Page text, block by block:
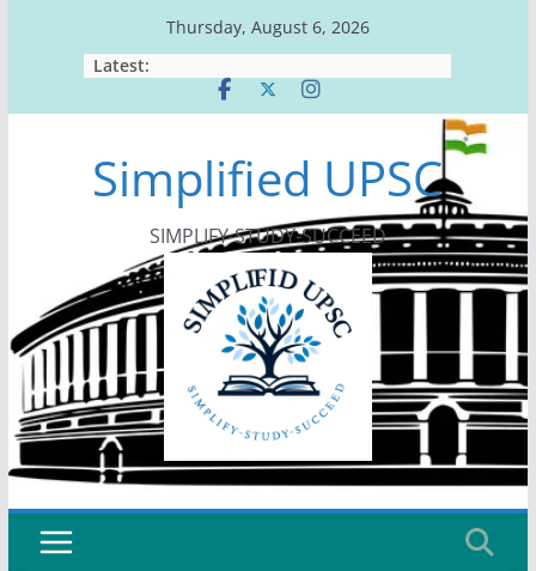
Thursday, August 6, 2026
Latest:
Simplified UPSC
SIMPLIFY-STUDY-SUCCEED